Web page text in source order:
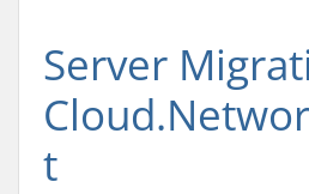
Server
t